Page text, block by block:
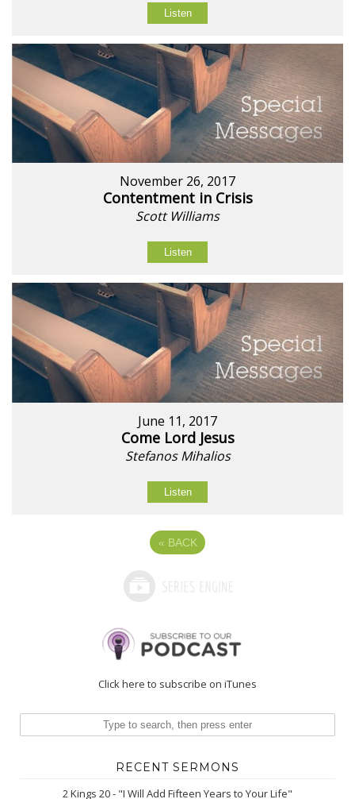
Listen
November 26, 2017
Contentment in Crisis
Scott Williams
Listen
June 11, 2017
Come Lord Jesus
Stefanos Mihalios
Listen
« BACK
Click here to subscribe on iTunes
RECENT SERMONS
2 Kings 20 - "I Will Add Fifteen Years to Your Life"